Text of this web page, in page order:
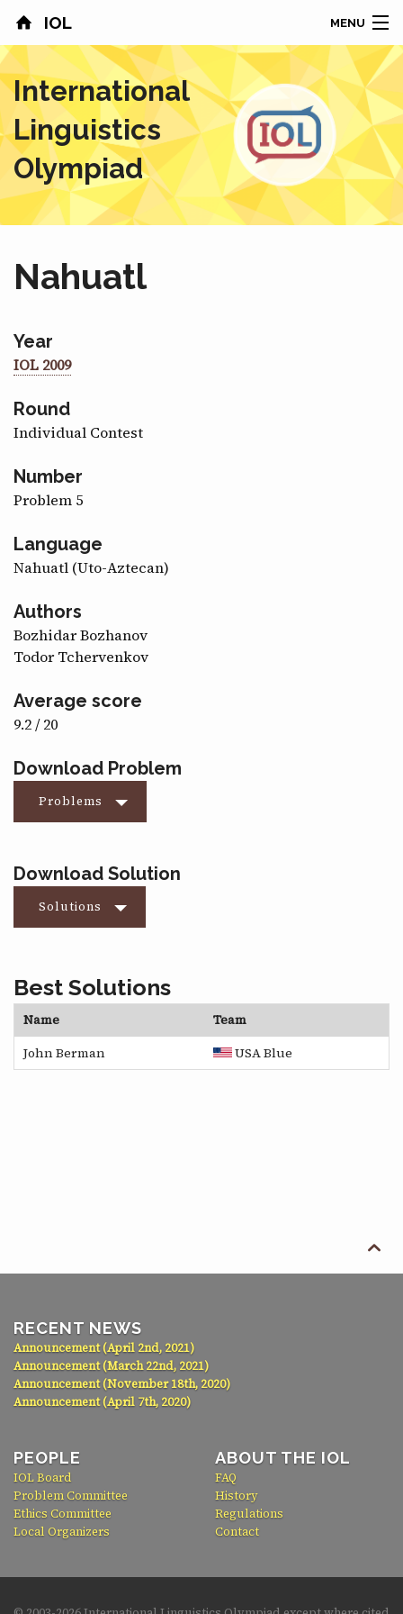
IOL MENU
HOME
CONTESTS
COUNTRIES
RESULTS
ABOUT
NEWS
SPONSORS
CONTACT
International
Linguistics
Olympiad
Nahuatl
Year
IOL 2009
Round
Individual Contest
Number
Problem 5
Language
Nahuatl (Uto-Aztecan)
Authors
Bozhidar Bozhanov
Todor Tchervenkov
Average score
9.2 / 20
Download Problem
Problems
Download Solution
Solutions
Best Solutions
Name
Team
John Berman
USA Blue

RECENT NEWS
Announcement (April 2nd, 2021)
Announcement (March 22nd, 2021)
Announcement (November 18th, 2020)
Announcement (April 7th, 2020)
PEOPLE
IOL Board
Problem Committee
Ethics Committee
Local Organizers
ABOUT THE IOL
FAQ
History
Regulations
Contact